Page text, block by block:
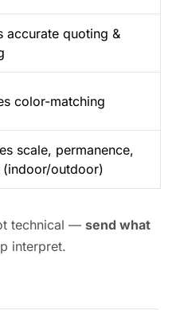
accurate quoting &
color-matching
scale, permanence,
(indoor/outdoor)
technical — send what
interpret.